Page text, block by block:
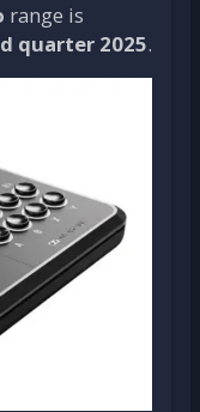
range is
quarter 2025.